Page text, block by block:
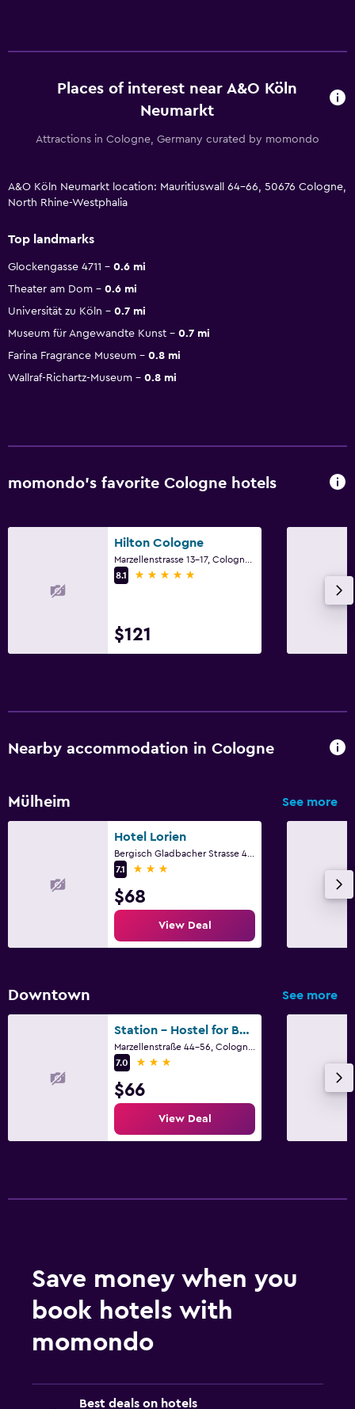
Places of interest near A&O Köln
Neumarkt
Attractions in Cologne, Germany curated by momondo
A&O Köln Neumarkt location: Mauritiuswall 64-66, 50676 Cologne,
North Rhine-Westphalia
Top landmarks
Glockengasse 4711
0.6 mi
Theater am Dom
0.6 mi
Universität zu Köln
0.7 mi
Museum für Angewandte Kunst
0.7 mi
Farina Fragrance Museum
0.8 mi
Wallraf-Richartz-Museum
0.8 mi
momondo’s favorite Cologne hotels
Hilton Cologne
8.1
5 stars
$121
Nearby accommodation in Cologne
Mülheim See more
Hotel Lorien
7.1
3 stars
$68
View Deal
Downtown See more
Station - Hostel for Backpackers
7.0
3 stars
$66
View Deal
Save money when you
book hotels with
momondo
Best deals on hotels